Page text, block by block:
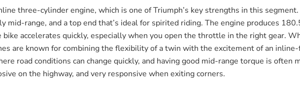
three-cylinder engine, which is one of Triumph’s key strengths in this
range, and a top end that’s ideal for spirited riding. The engine produces
accelerates quickly, especially when you open the throttle in the right gear.
are known for combining the flexibility of a twin with the excitement of an
road conditions can change quickly, and having good mid-range torque is often
on the highway, and very responsive when exiting corners.